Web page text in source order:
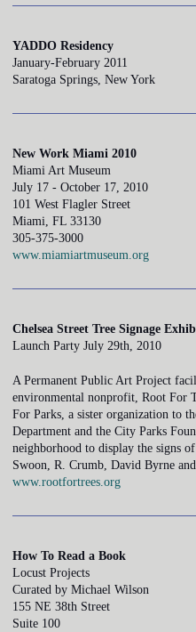
YADDO Residency
January-February 2011
Saratoga Springs, New York
New Work Miami 2010
Miami Art Museum
July 17 - October 17, 2010
101 West Flagler Street
Miami, FL 33130
305-375-3000
www.miamiartmuseum.org
Chelsea Street Tree Signage
Launch Party July 29th, 2010
A Permanent Public Art Project
environmental nonprofit, Root For
For Parks, a sister organization to
Department and the City Parks
neighborhood to display the signs
Swoon, R. Crumb, David Byrne
www.rootfortrees.org
How To Read a Book
Locust Projects
Curated by Michael Wilson
155 NE 38th Street
Suite 100